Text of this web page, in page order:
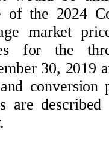
of the 2024
market
for the
30, 2019
conversion
are
.